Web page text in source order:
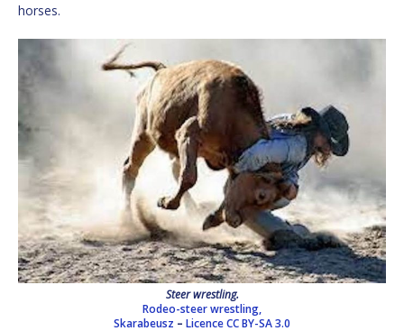
horses.
Steer wrestling.
Rodeo-steer wrestling,
Skarabeusz – LicenceCC BY-SA 3.0